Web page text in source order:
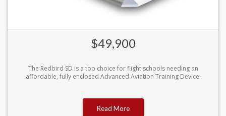
$49,900
The Redbird SD is a top choice for flight schools needing an
affordable, fully enclosed Advanced Aviation Training Device.
Read More